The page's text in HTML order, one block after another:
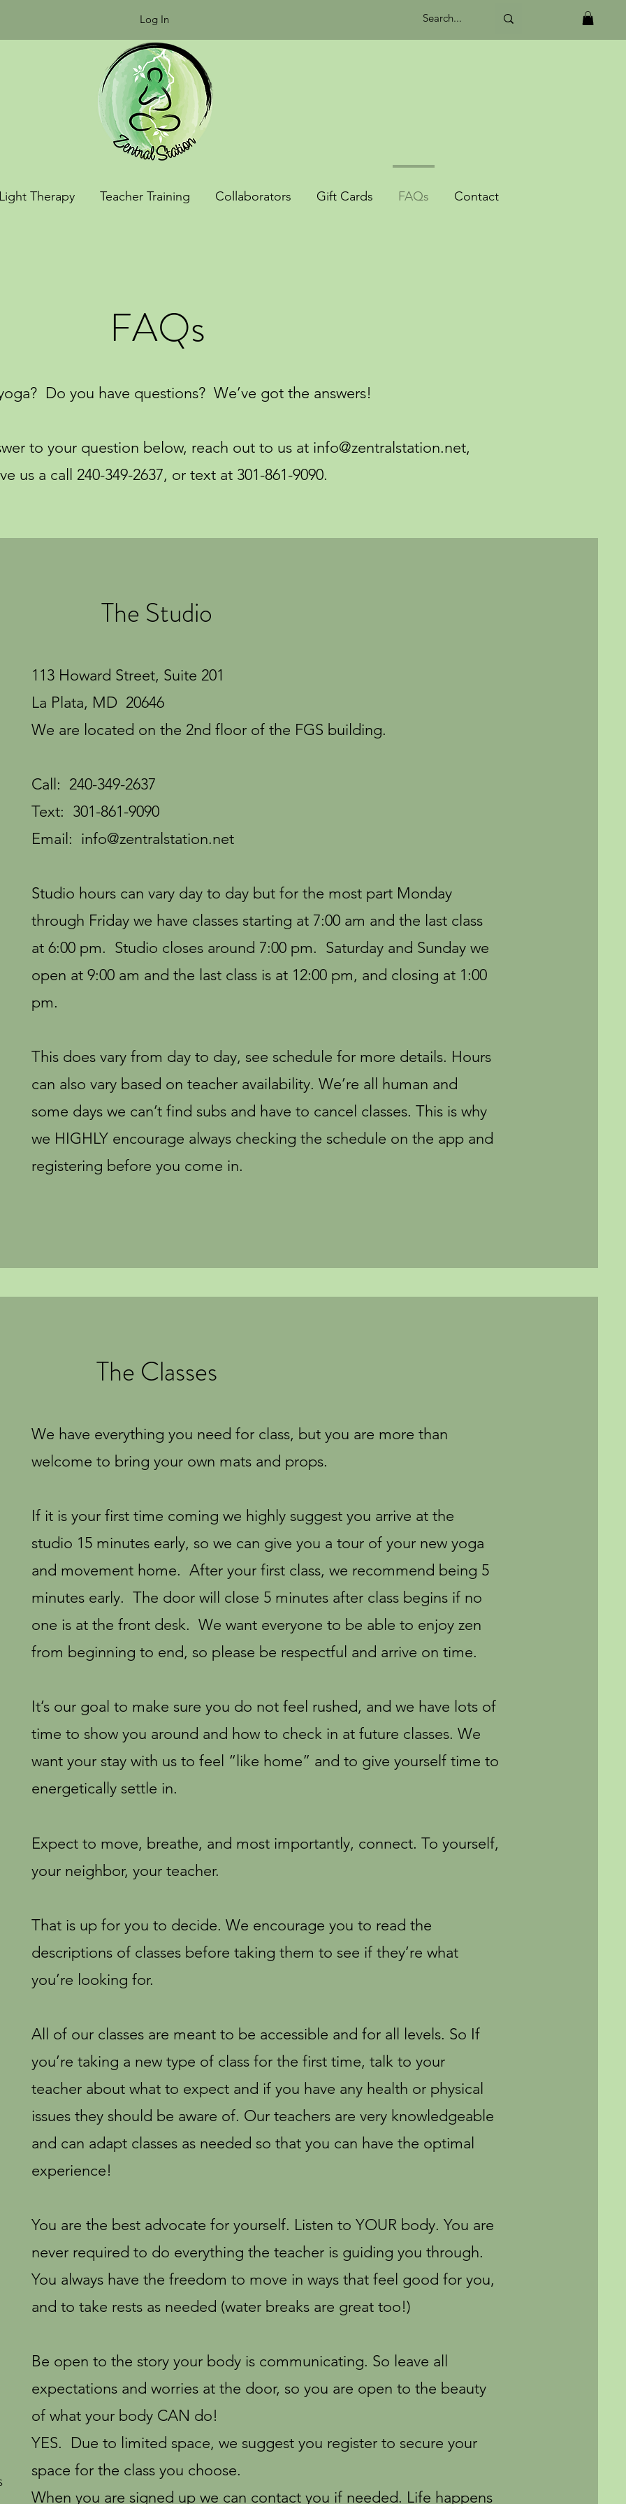
Log In
Therapy Teacher Training Collaborators Gift Cards FAQs Contact
FAQs
Do you have questions? We’ve got the answers!
to your question below, reach out to us at info@zentralstation.net,
us a call 240-349-2637, or text at 301-861-9090.
The Studio
113 Howard Street, Suite 201
La Plata, MD 20646
We are located on the 2nd floor of the FGS building.
Call: 240-349-2637
Text: 301-861-9090
Email: info@zentralstation.net
Studio hours can vary day to day but for the most part Monday
through Friday we have classes starting at 7:00 am and the last class
at 6:00 pm. Studio closes around 7:00 pm. Saturday and Sunday we
open at 9:00 am and the last class is at 12:00 pm, and closing at 1:00
pm.
This does vary from day to day, see schedule for more details. Hours
can also vary based on teacher availability. We’re all human and
some days we can’t find subs and have to cancel classes. This is why
we HIGHLY encourage always checking the schedule on the app and
registering before you come in.
The Classes
We have everything you need for class, but you are more than
welcome to bring your own mats and props.
If it is your first time coming we highly suggest you arrive at the
studio 15 minutes early, so we can give you a tour of your new yoga
and movement home. After your first class, we recommend being 5
minutes early. The door will close 5 minutes after class begins if no
one is at the front desk. We want everyone to be able to enjoy zen
from beginning to end, so please be respectful and arrive on time.
It’s our goal to make sure you do not feel rushed, and we have lots of
time to show you around and how to check in at future classes. We
want your stay with us to feel “like home” and to give yourself time to
energetically settle in.
Expect to move, breathe, and most importantly, connect. To yourself,
your neighbor, your teacher.
That is up for you to decide. We encourage you to read the
descriptions of classes before taking them to see if they’re what
you’re looking for.
All of our classes are meant to be accessible and for all levels. So If
you’re taking a new type of class for the first time, talk to your
teacher about what to expect and if you have any health or physical
issues they should be aware of. Our teachers are very knowledgeable
and can adapt classes as needed so that you can have the optimal
experience!
You are the best advocate for yourself. Listen to YOUR body. You are
never required to do everything the teacher is guiding you through.
You always have the freedom to move in ways that feel good for you,
and to take rests as needed (water breaks are great too!)
Be open to the story your body is communicating. So leave all
expectations and worries at the door, so you are open to the beauty
of what your body CAN do!
YES. Due to limited space, we suggest you register to secure your
space for the class you choose.
When you are signed up we can contact you if needed. Life happens